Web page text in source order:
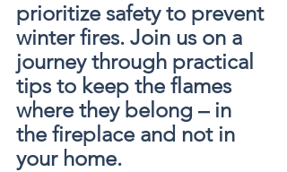
prioritize safety to prevent
winter fires. Join us on a
journey through practical
tips to keep the flames
where they belong – in
the fireplace and not in
your home.